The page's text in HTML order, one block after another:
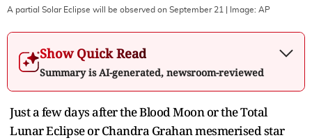
A partial Solar Eclipse will be observed on September 21 | Image: AP
Show Quick Read
Summary is AI-generated, newsroom-reviewed
Just a few days after the Blood Moon or the Total
Lunar Eclipse or Chandra Grahan mesmerised star